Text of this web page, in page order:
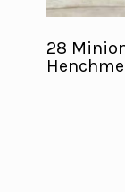
28